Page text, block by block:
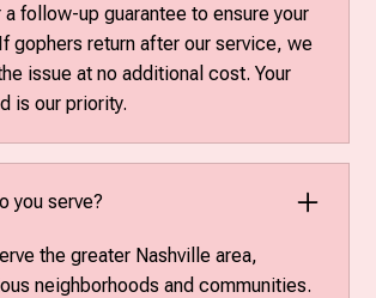
follow-up guarantee to ensure your
gophers return after our service, we
issue at no additional cost. Your
is our priority.
you serve?
the greater Nashville area,
neighborhoods and communities.